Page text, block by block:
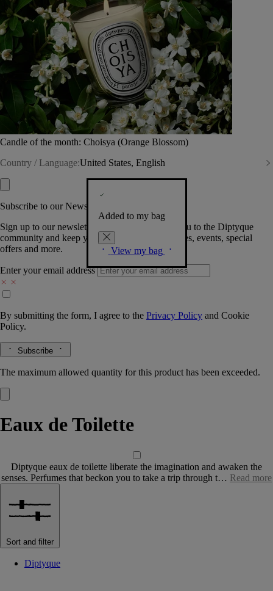
Candle of the month: Choisya (Orange Blossom)
Country / Language:United States, English
Added to my bag
View my bag
Subscribe to our Newsletter
Sign up to our newsletter so we can welcome you to the Diptyque
community and keep you posted on new launches, events, special
offers and more.
Enter your email address
By submitting the form, I agree to the Privacy Policy and Cookie
Policy.
Subscribe
The maximum allowed quantity for this product has been exceeded.
Eaux de Toilette
Diptyque eaux de toilette liberate the imagination and awaken the
senses. Perfumes that beckon you to take a trip through t… Read more
Sort and filter
Diptyque